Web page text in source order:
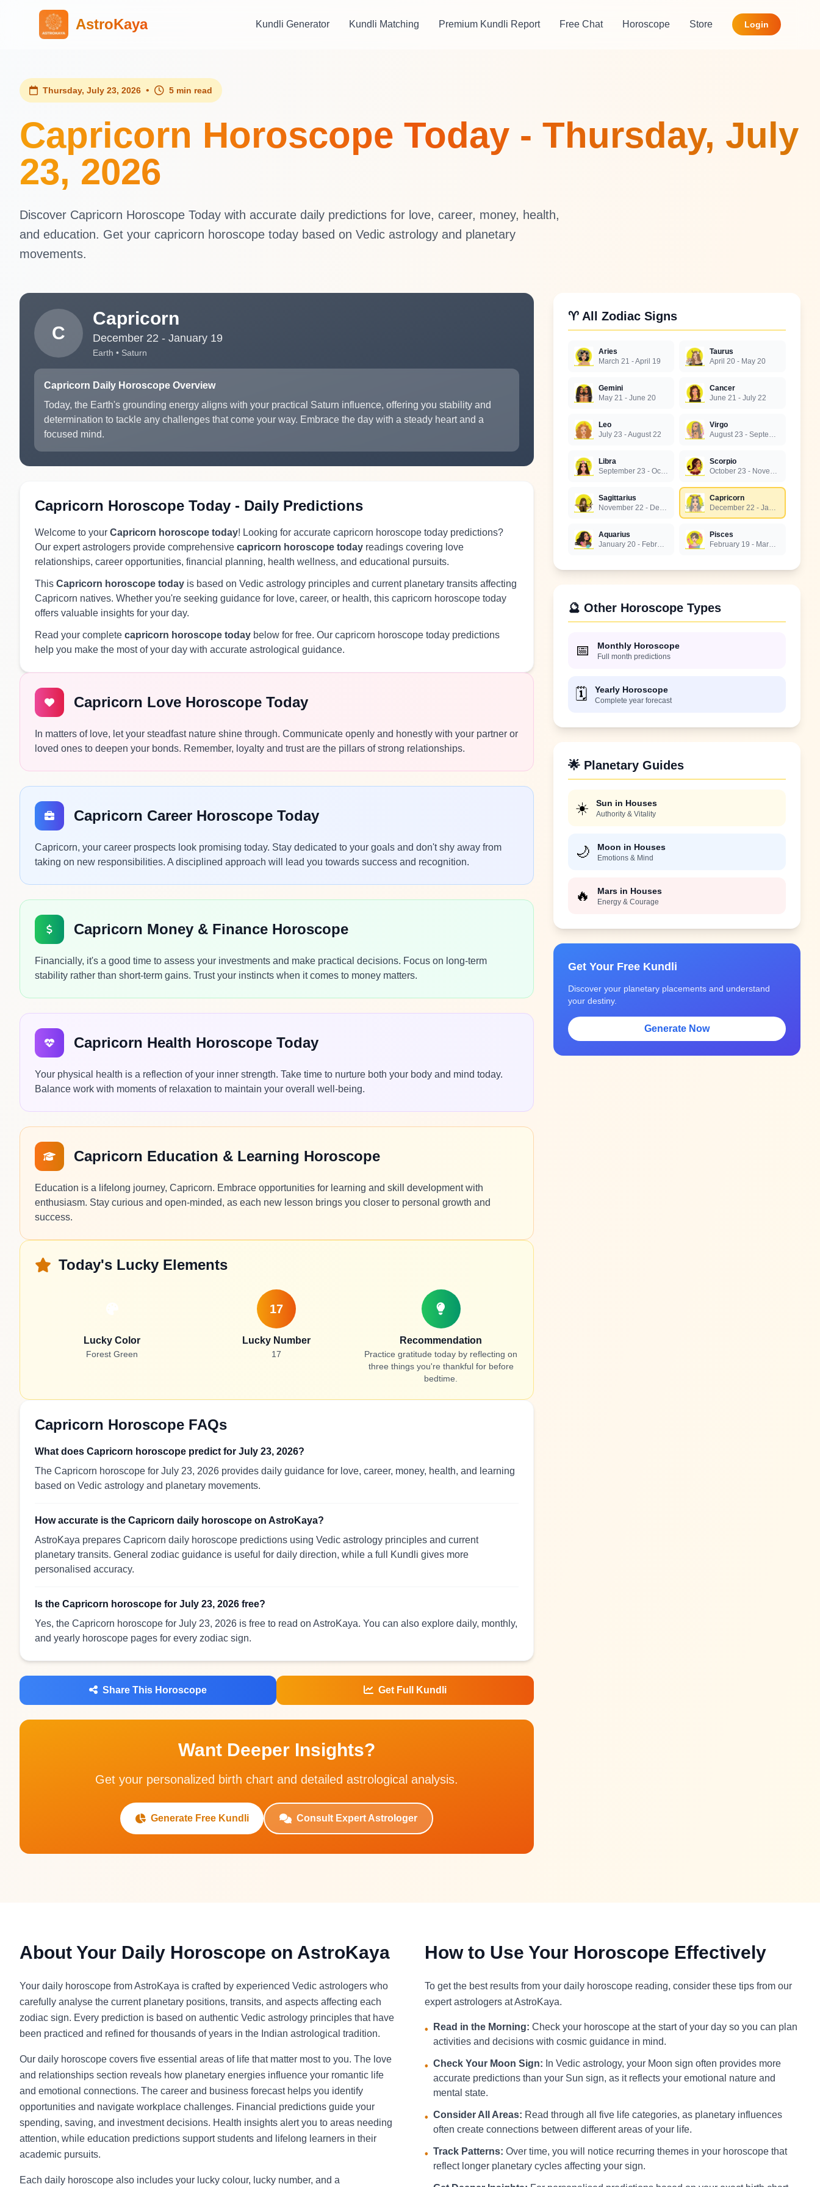
AstroKaya Kundli Generator Kundli Matching Premium Kundli Report Free Chat Horoscope Store Login
Thursday, July 23, 2026 • 5 min read
Capricorn Horoscope Today - Thursday, July
23, 2026
Discover Capricorn Horoscope Today with accurate daily predictions for love, career, money, health,
and education. Get your capricorn horoscope today based on Vedic astrology and planetary
movements.
C
Capricorn
December 22 - January 19
Earth • Saturn
Capricorn Daily Horoscope Overview
Today, the Earth's grounding energy aligns with your practical Saturn influence, offering you stability and
determination to tackle any challenges that come your way. Embrace the day with a steady heart and a
focused mind.
Capricorn Horoscope Today - Daily Predictions
Welcome to your Capricorn horoscope today! Looking for accurate capricorn horoscope today predictions?
Our expert astrologers provide comprehensive capricorn horoscope today readings covering love
relationships, career opportunities, financial planning, health wellness, and educational pursuits.
This Capricorn horoscope today is based on Vedic astrology principles and current planetary transits affecting
Capricorn natives. Whether you're seeking guidance for love, career, or health, this capricorn horoscope today
offers valuable insights for your day.
Read your complete capricorn horoscope today below for free. Our capricorn horoscope today predictions
help you make the most of your day with accurate astrological guidance.
Capricorn Love Horoscope Today
In matters of love, let your steadfast nature shine through. Communicate openly and honestly with your partner or
loved ones to deepen your bonds. Remember, loyalty and trust are the pillars of strong relationships.
Capricorn Career Horoscope Today
Capricorn, your career prospects look promising today. Stay dedicated to your goals and don't shy away from
taking on new responsibilities. A disciplined approach will lead you towards success and recognition.
Capricorn Money & Finance Horoscope
Financially, it's a good time to assess your investments and make practical decisions. Focus on long-term
stability rather than short-term gains. Trust your instincts when it comes to money matters.
Capricorn Health Horoscope Today
Your physical health is a reflection of your inner strength. Take time to nurture both your body and mind today.
Balance work with moments of relaxation to maintain your overall well-being.
Capricorn Education & Learning Horoscope
Education is a lifelong journey, Capricorn. Embrace opportunities for learning and skill development with
enthusiasm. Stay curious and open-minded, as each new lesson brings you closer to personal growth and
success.
Today's Lucky Elements
Lucky Color
Forest Green
17
Lucky Number
17
Recommendation
Practice gratitude today by reflecting on
three things you're thankful for before
bedtime.
Capricorn Horoscope FAQs
What does Capricorn horoscope predict for July 23, 2026?
The Capricorn horoscope for July 23, 2026 provides daily guidance for love, career, money, health, and learning
based on Vedic astrology and planetary movements.
How accurate is the Capricorn daily horoscope on AstroKaya?
AstroKaya prepares Capricorn daily horoscope predictions using Vedic astrology principles and current
planetary transits. General zodiac guidance is useful for daily direction, while a full Kundli gives more
personalised accuracy.
Is the Capricorn horoscope for July 23, 2026 free?
Yes, the Capricorn horoscope for July 23, 2026 is free to read on AstroKaya. You can also explore daily, monthly,
and yearly horoscope pages for every zodiac sign.
Share This Horoscope Get Full Kundli
Want Deeper Insights?
Get your personalized birth chart and detailed astrological analysis.
Generate Free Kundli Consult Expert Astrologer
♈ All Zodiac Signs
Aries
March 21 - April 19
Taurus
April 20 - May 20
Gemini
May 21 - June 20
Cancer
June 21 - July 22
Leo
July 23 - August 22
Virgo
August 23 - September 22
Libra
September 23 - October 22
Scorpio
October 23 - November 21
Sagittarius
November 22 - December 21
Capricorn
December 22 - January 19
Aquarius
January 20 - February 18
Pisces
February 19 - March 20
🔮 Other Horoscope Types
📅 Monthly Horoscope
Full month predictions
🗓️ Yearly Horoscope
Complete year forecast
🌟 Planetary Guides
☀️ Sun in Houses
Authority & Vitality
🌙 Moon in Houses
Emotions & Mind
🔥 Mars in Houses
Energy & Courage
Get Your Free Kundli
Discover your planetary placements and understand
your destiny.
Generate Now
About Your Daily Horoscope on AstroKaya
Your daily horoscope from AstroKaya is crafted by experienced Vedic astrologers who
carefully analyse the current planetary positions, transits, and aspects affecting each
zodiac sign. Every prediction is based on authentic Vedic astrology principles that have
been practiced and refined for thousands of years in the Indian astrological tradition.
Our daily horoscope covers five essential areas of life that matter most to you. The love
and relationships section reveals how planetary energies influence your romantic life
and emotional connections. The career and business forecast helps you identify
opportunities and navigate workplace challenges. Financial predictions guide your
spending, saving, and investment decisions. Health insights alert you to areas needing
attention, while education predictions support students and lifelong learners in their
academic pursuits.
Each daily horoscope also includes your lucky colour, lucky number, and a
How to Use Your Horoscope Effectively
To get the best results from your daily horoscope reading, consider these tips from our
expert astrologers at AstroKaya.
• Read in the Morning: Check your horoscope at the start of your day so you can plan
activities and decisions with cosmic guidance in mind.
• Check Your Moon Sign: In Vedic astrology, your Moon sign often provides more
accurate predictions than your Sun sign, as it reflects your emotional nature and
mental state.
• Consider All Areas: Read through all five life categories, as planetary influences
often create connections between different areas of your life.
• Track Patterns: Over time, you will notice recurring themes in your horoscope that
reflect longer planetary cycles affecting your sign.